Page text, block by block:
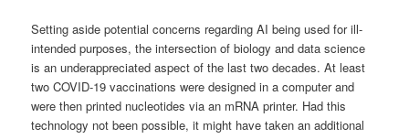
Setting aside potential concerns regarding AI being used for ill-
intended purposes, the intersection of biology and data science
is an underappreciated aspect of the last two decades. At least
two COVID-19 vaccinations were designed in a computer and
were then printed nucleotides via an mRNA printer. Had this
technology not been possible, it might have taken an additional